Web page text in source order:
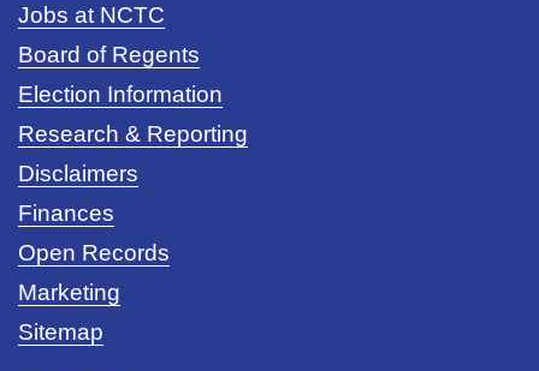
Jobs at NCTC
Board of Regents
Election Information
Research & Reporting
Disclaimers
Finances
Open Records
Marketing
Sitemap